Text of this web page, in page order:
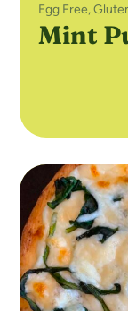
Egg Free,
Mint